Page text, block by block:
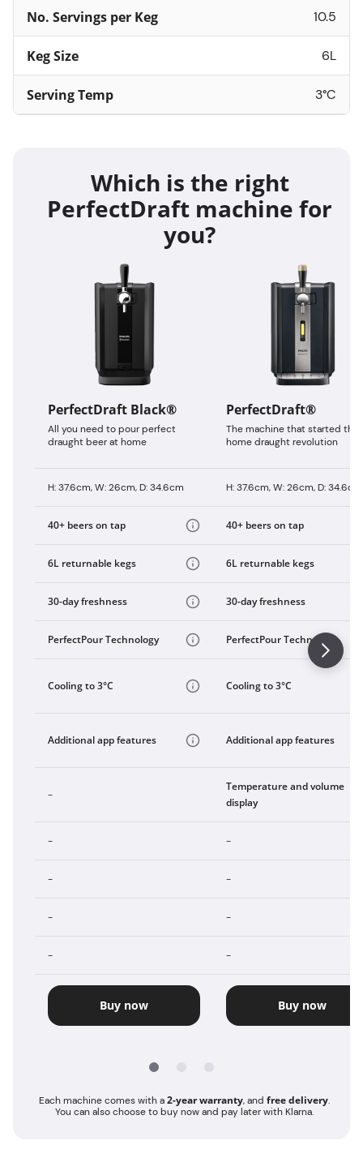
No. Servings per Keg 10.5
Keg Size 6L
Serving Temp 3°C
Which is the right
PerfectDraft machine for
you?
PerfectDraft Black®
All you need to pour perfect
draught beer at home
PerfectDraft®
The machine that started the
home draught revolution
H: 37.6cm, W: 26cm, D: 34.6cm H: 37.6cm, W: 26cm, D: 34.6cm
40+ beers on tap 40+ beers on tap
6L returnable kegs 6L returnable kegs
30-day freshness 30-day freshness
PerfectPour Technology PerfectPour Technology
Cooling to 3°C Cooling to 3°C
Additional app features Additional app features
-
Temperature and volume
display
- -
- -
- -
- -
Buy now Buy now
Each machine comes with a2-year warranty, and free delivery.
You can also choose to buy now and pay later with Klarna.